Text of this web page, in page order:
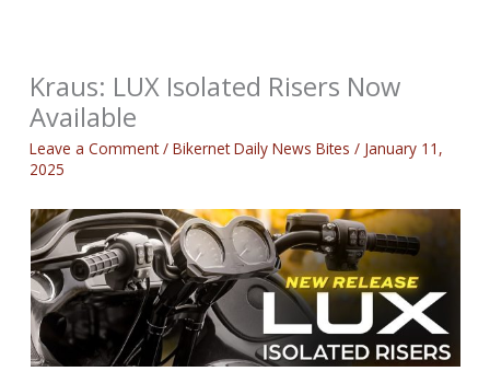
Kraus: LUX Isolated Risers Now
Available
Leave a Comment /Bikernet Daily News Bites / January 11,
2025